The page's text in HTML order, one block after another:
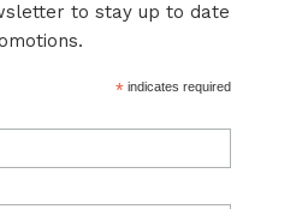
to stay up to date
*indicates required